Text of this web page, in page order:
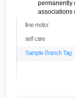
permanently
associations